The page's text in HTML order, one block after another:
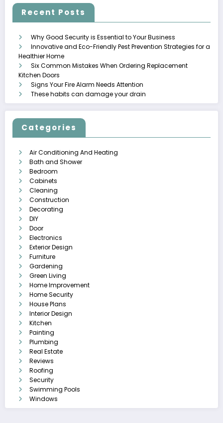
Recent Posts
Why Good Security is Essential to Your Business
Innovative and Eco-Friendly Pest Prevention Strategies for a
Healthier Home
Six Common Mistakes When Ordering Replacement
Kitchen Doors
Signs Your Fire Alarm Needs Attention
These habits can damage your drain
Categories
Air Conditioning And Heating
Bath and Shower
Bedroom
Cabinets
Cleaning
Construction
Decorating
DIY
Door
Electronics
Exterior Design
Furniture
Gardening
Green Living
Home Improvement
Home Security
House Plans
Interior Design
Kitchen
Painting
Plumbing
Real Estate
Reviews
Roofing
Security
Swimming Pools
Windows